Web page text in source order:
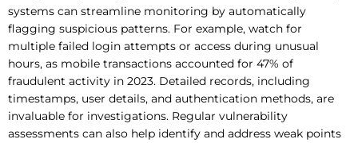
systems can streamline monitoring by automatically
flagging suspicious patterns. For example, watch for
multiple failed login attempts or access during unusual
hours, as mobile transactions accounted for 47% of
fraudulent activity in 2023. Detailed records, including
timestamps, user details, and authentication methods, are
invaluable for investigations. Regular vulnerability
assessments can also help identify and address weak points